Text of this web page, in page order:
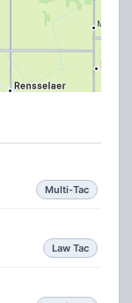
Multi-Tac
Law Tac